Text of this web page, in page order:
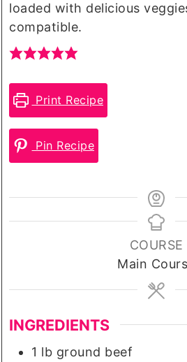
loaded with delicious
compatible.
Print Recipe
Pin Recipe
COURSE
Main
INGREDIENTS
1 lb ground beef